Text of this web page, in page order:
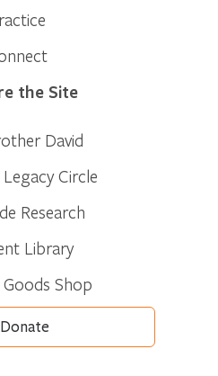
the Site
David
Circle
Research
Library
Shop
Donate